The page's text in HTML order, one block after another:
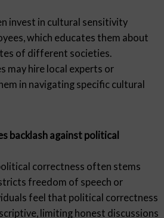
invest in cultural sensitivity
which educates them about
of different societies.
may hire local experts or
in navigating specific cultural
backlash against political
correctness often stems
freedom of speech or
feel that political correctness
limiting honest discussions